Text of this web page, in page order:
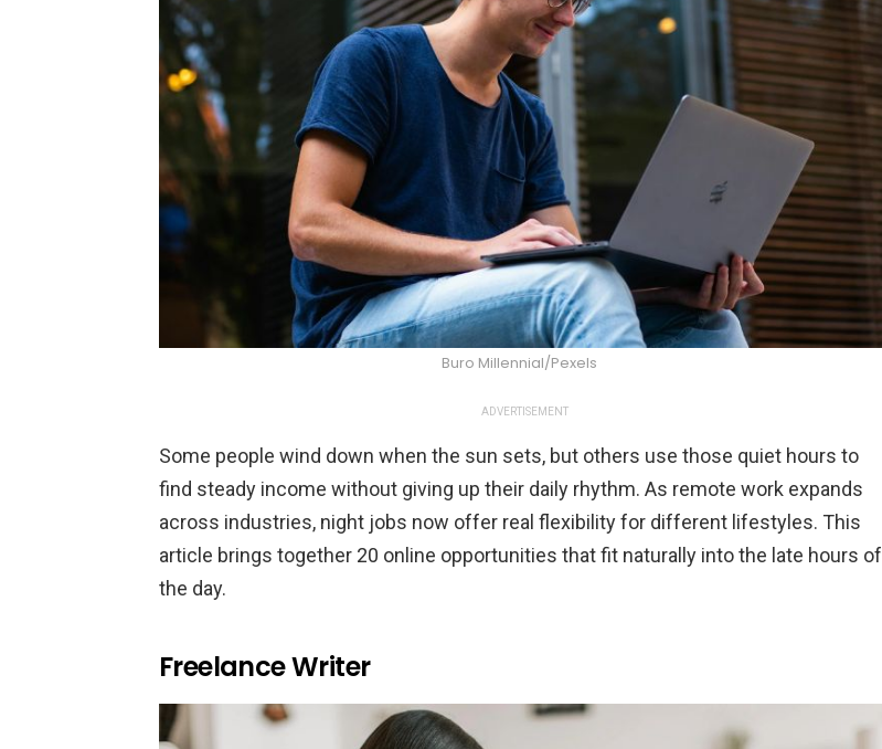
Buro Millennial/Pexels
ADVERTISEMENT
Some people wind down when the sun sets, but others use those quiet hours to
find steady income without giving up their daily rhythm. As remote work expands
across industries, night jobs now offer real flexibility for different lifestyles. This
article brings together 20 online opportunities that fit naturally into the late hours of
the day.
Freelance Writer